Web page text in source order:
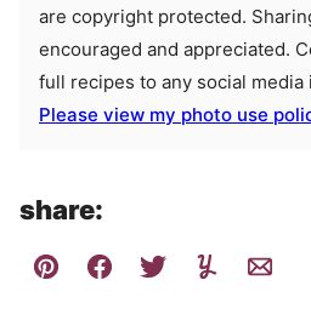
are copyright protected.
encouraged and appreciated.
full recipes to any social
Please view my photo use
share: